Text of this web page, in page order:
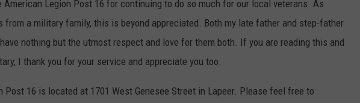
Legion Post 16 for continuing to do so much for our local veterans. As
from a military family, this is beyond appreciated. Both my late father and step-father
nothing but the utmost respect and love for them both. If you are reading this and
I thank you for your service and appreciate you too.
Post 16 is located at 1701 West Genesee Street in Lapeer. Please feel free to